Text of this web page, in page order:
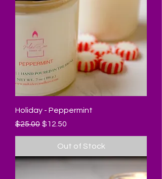
Holiday - Peppermint
Regular Price
$25.00 Sale Price
$12.50
Out of Stock